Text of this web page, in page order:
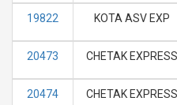
19822 KOTA ASV EXP
20473 CHETAK EXPRESS
20474 CHETAK EXPRESS